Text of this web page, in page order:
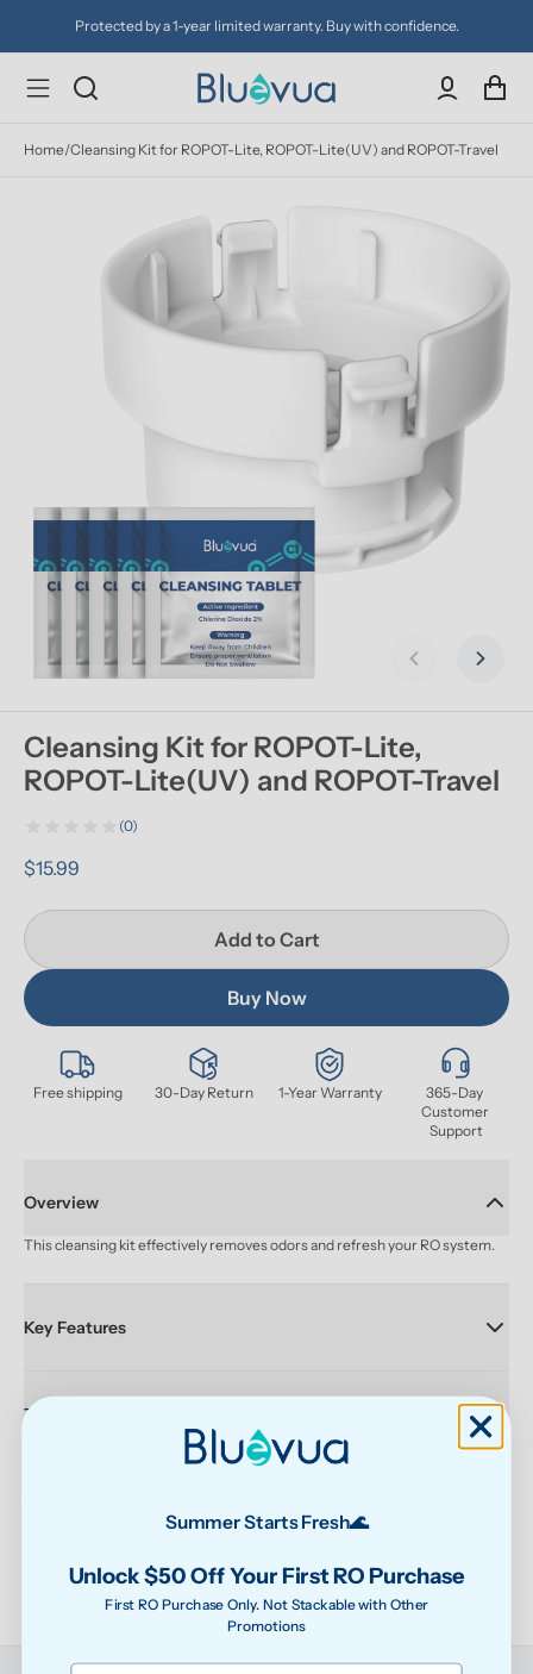
Protected by a 1-year limited warranty. Buy with confidence.
Home/Cleansing Kit for ROPOT-Lite, ROPOT-Lite(UV) and ROPOT-Travel
Previous slide
Next
Free shipping 30-Day Return 1-Year Warranty
365-Day
Customer
Support
Cleansing Kit for ROPOT-Lite,
ROPOT-Lite(UV) and ROPOT-Travel
(0)
$15.99
Add to Cart
Buy Now
Overview
This cleansing kit effectively removes odors and refresh your RO system.
Key Features
Tech Specs
Summer Starts Fresh🌊
Unlock $50 Off Your First RO Purchase
First RO Purchase Only. Not Stackable with Other
Promotions